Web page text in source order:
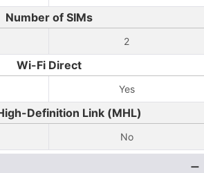
Number of SIMs
2
Wi-Fi Direct
Yes
Definition Link (MHL)
No